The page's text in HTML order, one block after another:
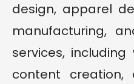
design, apparel
manufacturing,
services,
content creation,